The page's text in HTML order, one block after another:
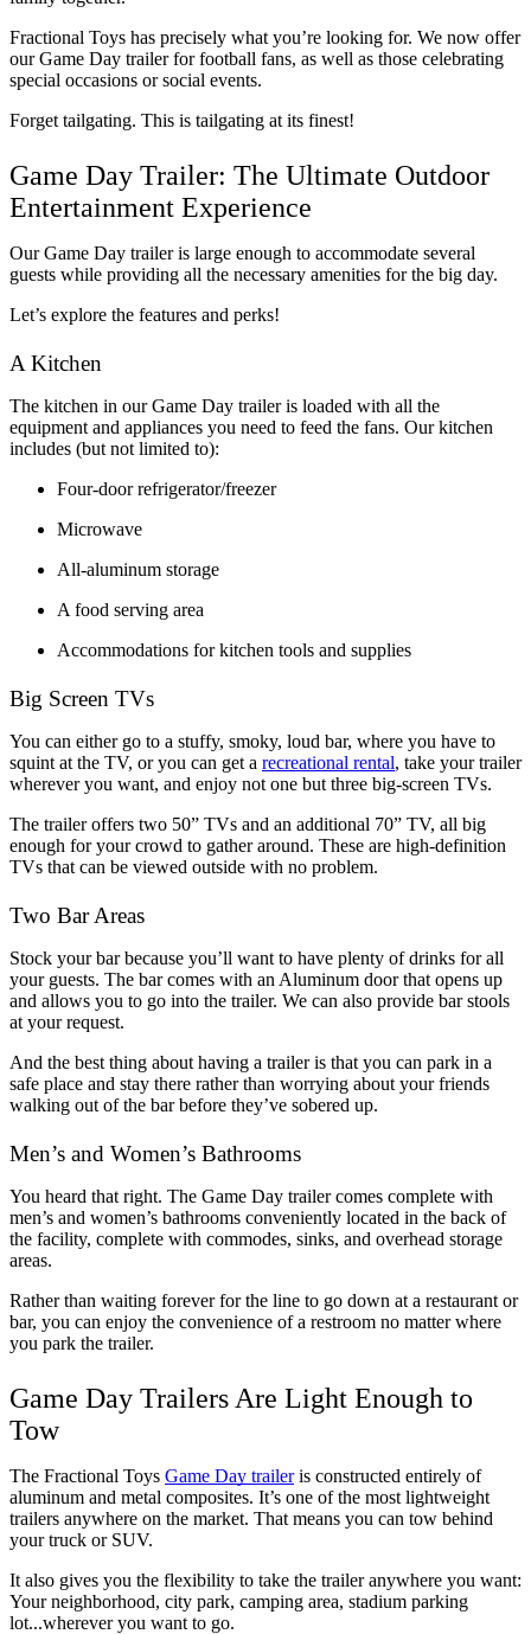
Fractional Toys has precisely what you’re looking for. We now offer
our Game Day trailer for football fans, as well as those celebrating
special occasions or social events.
Forget tailgating. This is tailgating at its finest!
Game Day Trailer: The Ultimate Outdoor
Entertainment Experience
Our Game Day trailer is large enough to accommodate several
guests while providing all the necessary amenities for the big day.
Let’s explore the features and perks!
A Kitchen
The kitchen in our Game Day trailer is loaded with all the
equipment and appliances you need to feed the fans. Our kitchen
includes (but not limited to):
Four-door refrigerator/freezer
Microwave
All-aluminum storage
A food serving area
Accommodations for kitchen tools and supplies
Big Screen TVs
You can either go to a stuffy, smoky, loud bar, where you have to
squint at the TV, or you can get a recreational rental, take your trailer
wherever you want, and enjoy not one but three big-screen TVs.
The trailer offers two 50” TVs and an additional 70” TV, all big
enough for your crowd to gather around. These are high-definition
TVs that can be viewed outside with no problem.
Two Bar Areas
Stock your bar because you’ll want to have plenty of drinks for all
your guests. The bar comes with an Aluminum door that opens up
and allows you to go into the trailer. We can also provide bar stools
at your request.
And the best thing about having a trailer is that you can park in a
safe place and stay there rather than worrying about your friends
walking out of the bar before they’ve sobered up.
Men’s and Women’s Bathrooms
You heard that right. The Game Day trailer comes complete with
men’s and women’s bathrooms conveniently located in the back of
the facility, complete with commodes, sinks, and overhead storage
areas.
Rather than waiting forever for the line to go down at a restaurant or
bar, you can enjoy the convenience of a restroom no matter where
you park the trailer.
Game Day Trailers Are Light Enough to
Tow
The Fractional Toys Game Day trailer is constructed entirely of
aluminum and metal composites. It’s one of the most lightweight
trailers anywhere on the market. That means you can tow behind
your truck or SUV.
It also gives you the flexibility to take the trailer anywhere you want:
Your neighborhood, city park, camping area, stadium parking
lot...wherever you want to go.